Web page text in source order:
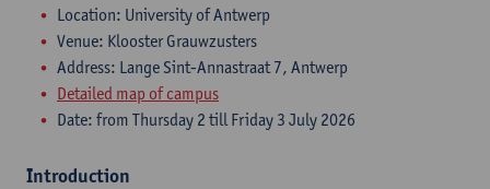
Location: University of Antwerp
Venue: Klooster Grauwzusters
Address: Lange Sint-Annastraat 7, Antwerp
Detailed map of campus
Date: from Thursday 2 till Friday 3 July 2026
Introduction